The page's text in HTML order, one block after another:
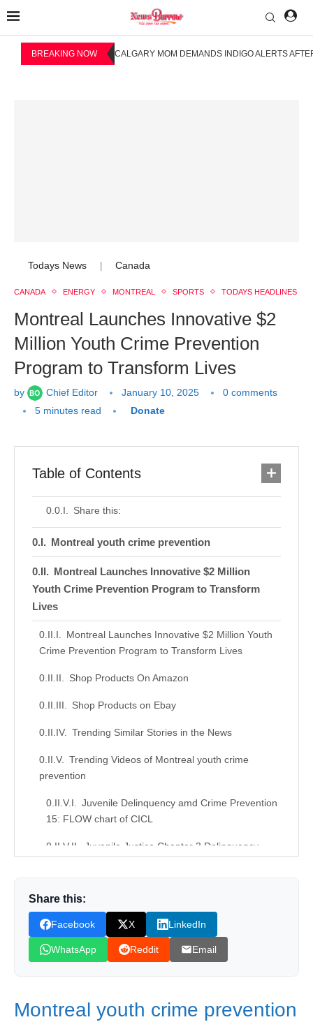
BREAKING NOW CALGARY MOM DEMANDS INDIGO ALERTS
Todays News Canada
CANADA ENERGY MONTREAL SPORTS TODAYS HEADLINES
Montreal Launches Innovative $2
Million Youth Crime Prevention
Program to Transform Lives
by Chief Editor January 10, 2025
0 comments
5 minutes read
Donate
Table of Contents
Share this:
Montreal youth crime prevention
Montreal Launches Innovative $2 Million
Youth Crime Prevention Program to Transform
Lives
Montreal Launches Innovative $2 Million Youth
Crime Prevention Program to Transform Lives
Shop Products On Amazon
Shop Products on Ebay
Trending Similar Stories in the News
Trending Videos of Montreal youth crime
prevention
Juvenile Delinquency amd Crime Prevention
15: FLOW chart of CICL
Juvenile Justice Chapter 3 Delinquency
Donation for Author
Leave your vote
Share this:
Facebook X LinkedIn
WhatsApp Reddit Email
Montreal youth crime prevention